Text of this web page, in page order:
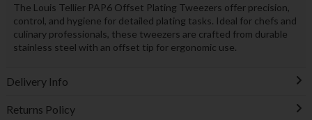
The Louis Tellier PAP6 Offset Plating Tweezers offer precision,
control, and hygiene for detailed plating tasks. Ideal for chefs and
culinary professionals, these tweezers are crafted from durable
stainless steel with an offset tip for ergonomic use.
Delivery Info
Returns Policy